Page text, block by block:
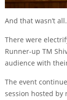
And that wasn’t all.
There were
Runner-up TM
audience with
The event
session hosted by